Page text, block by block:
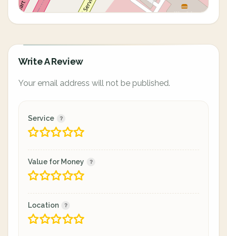
Write A Review
Your email address will not be published.
Service
Value for Money
Location